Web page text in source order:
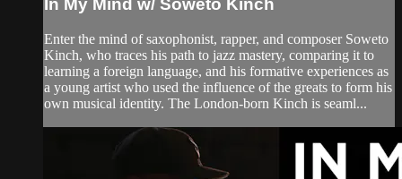
In My Mind w/ Soweto Kinch
Enter the mind of saxophonist, rapper, and composer Soweto
Kinch, who traces his path to jazz mastery, comparing it to
learning a foreign language, and his formative experiences as
a young artist who used the influence of the greats to form his
own musical identity. The London-born Kinch is seaml...